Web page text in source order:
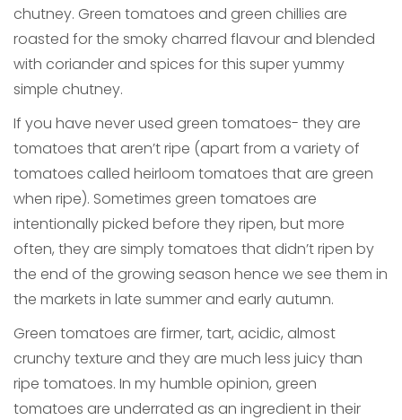
chutney. Green tomatoes and green chillies are
roasted for the smoky charred flavour and blended
with coriander and spices for this super yummy
simple chutney.
If you have never used green tomatoes- they are
tomatoes that aren’t ripe (apart from a variety of
tomatoes called heirloom tomatoes that are green
when ripe). Sometimes green tomatoes are
intentionally picked before they ripen, but more
often, they are simply tomatoes that didn’t ripen by
the end of the growing season hence we see them in
the markets in late summer and early autumn.
Green tomatoes are firmer, tart, acidic, almost
crunchy texture and they are much less juicy than
ripe tomatoes. In my humble opinion, green
tomatoes are underrated as an ingredient in their